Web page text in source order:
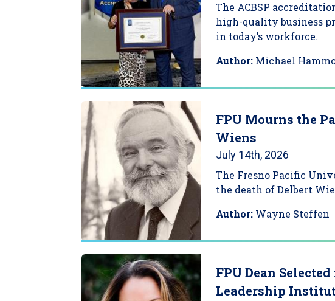
The ACBSP
high-quality business
in today’s workforce.
Author: Michael
FPU Mourns the
Wiens
July 14th, 2026
The Fresno Pacific
the death of Delbert
Author: Wayne Steffen
FPU Dean
Leadership